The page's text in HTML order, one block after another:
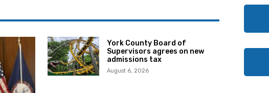
York County Board of
Supervisors agrees on new
admissions tax
August 6, 2026